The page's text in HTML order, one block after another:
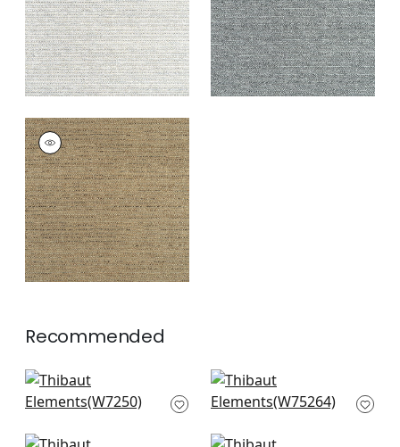
+7 +7
ELEMENTS
Woven
Fabric|Chestnut
+7
Recommended
Club Velvet in
Peacock
Cascade in Peacock
W75264